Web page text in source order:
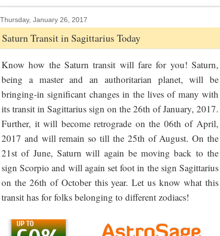
Thursday, January 26, 2017
Saturn Transit in Sagittarius Today
Know how the Saturn transit will fare for you! Saturn,
being a master and an authoritarian planet, will be
bringing-in significant changes in the lives of many with
its transit in Sagittarius sign on the 26th of January, 2017.
Further, it will become retrograde on the 06th of April,
2017 and will remain so till the 25th of August. On the
21st of June, Saturn will again be moving back to the
sign Scorpio and will again set foot in the sign Sagittarius
on the 26th of October this year. Let us know what this
transit has for folks belonging to different zodiacs!